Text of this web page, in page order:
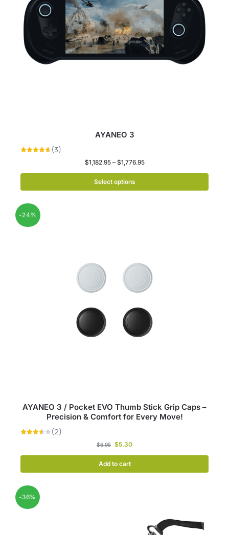
AYANEO 3
$1,182.95 – $1,776.95
Select options
-24%
AYANEO 3 / Pocket EVO Thumb Stick Grip Caps –
Precision & Comfort for Every Move!
$6.95 $5.30
Add to cart
-36%